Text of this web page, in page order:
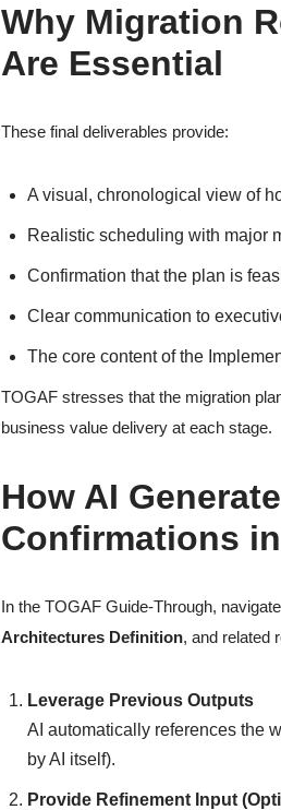
Why Migration
Are Essential
These final deliverables provide:
A visual, chronological view of
Realistic scheduling with major
Confirmation that the plan is
Clear communication to
The core content of the
TOGAF stresses that the migration
business value delivery at each stage.
How AI
Confirmations
In the TOGAF Guide-Through,
Architectures Definition, and related
Leverage Previous Outputs
AI automatically references the
by AI itself).
Provide Refinement Input